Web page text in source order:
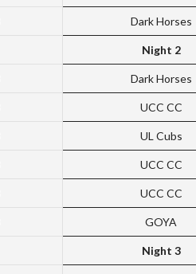
Dark Horses
Night 2
Dark Horses
UCC CC
UL Cubs
UCC CC
UCC CC
GOYA
Night 3